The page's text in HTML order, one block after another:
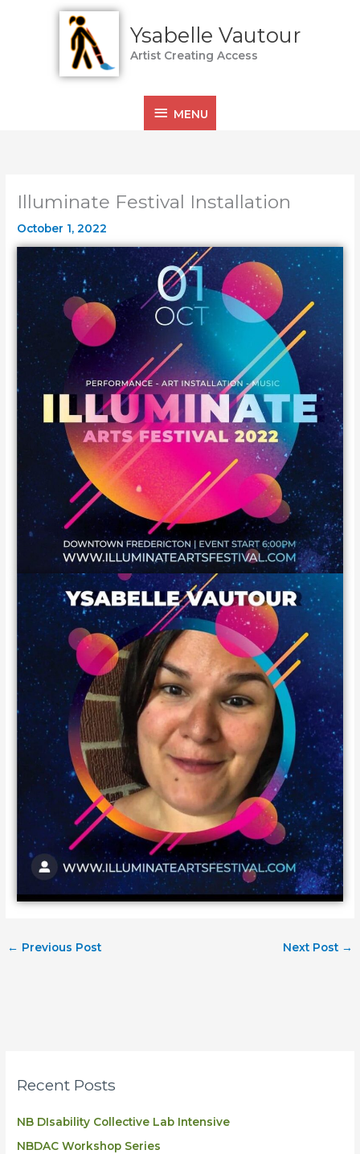
Ysabelle Vautour
Artist Creating Access
MENU
Recent Posts
NB DIsability Collective Lab Intensive
NBDAC Workshop Series
Illuminate Festival Installation
October 1, 2022
← Previous Post Next Post →